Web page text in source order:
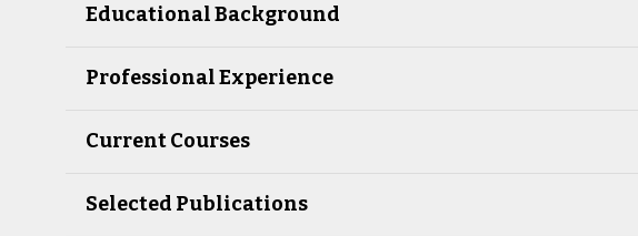
Educational Background
Professional Experience
Current Courses
Selected Publications